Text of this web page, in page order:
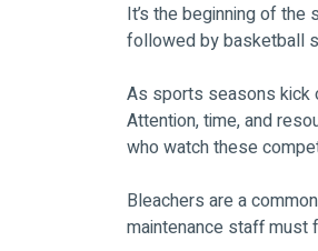
It’s the beginning of
followed by basketball
As sports seasons kick
Attention, time, and
who watch these
Bleachers are a
maintenance staff must